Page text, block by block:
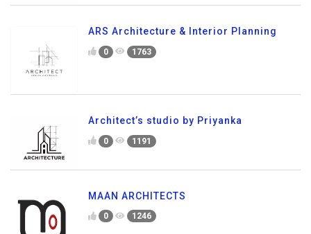
ARS Architecture & Interior Planning
0 1763
Architect’s studio by Priyanka
0 1191
MAAN ARCHITECTS
0 1246